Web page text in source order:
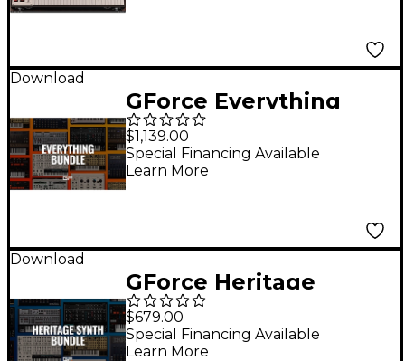
Download
GForce Everything
Bundle
$1,139.00
Special Financing Available
Learn More
Download
GForce Heritage
Bundle
$679.00
Special Financing Available
Learn More